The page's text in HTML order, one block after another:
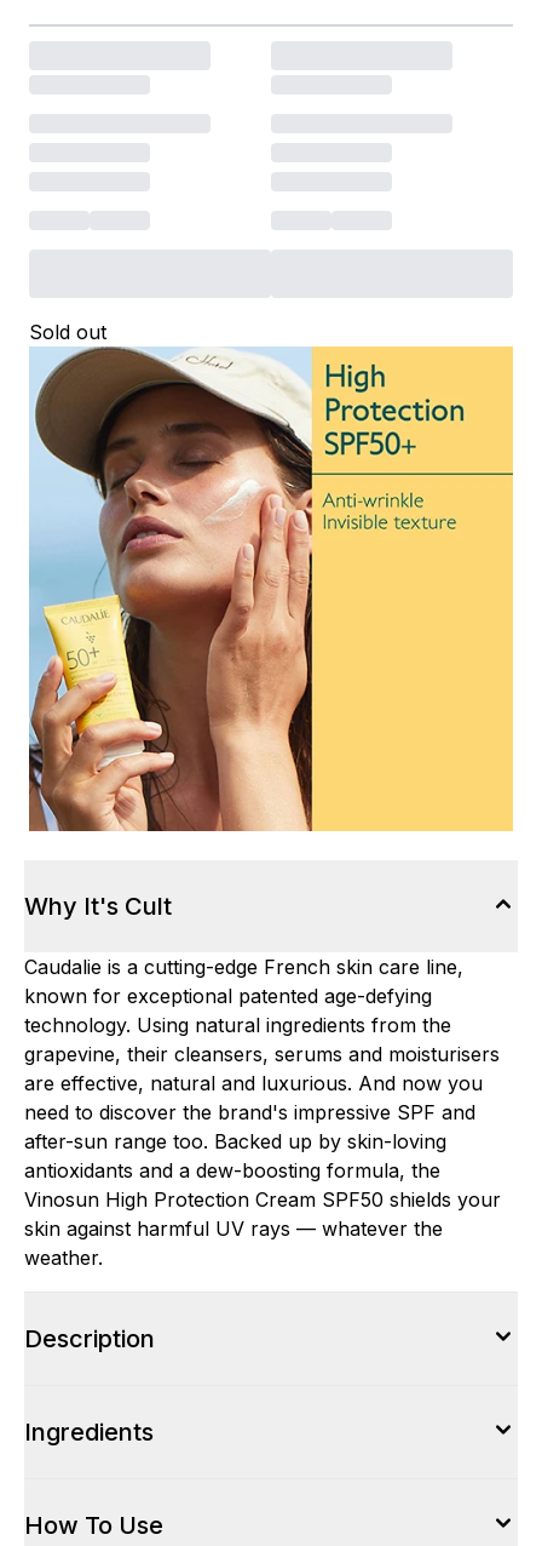
Sold out
Why It's Cult
Caudalie is a cutting-edge French skin care line,
known for exceptional patented age-defying
technology. Using natural ingredients from the
grapevine, their cleansers, serums and moisturisers
are effective, natural and luxurious. And now you
need to discover the brand's impressive SPF and
after-sun range too. Backed up by skin-loving
antioxidants and a dew-boosting formula, the
Vinosun High Protection Cream SPF50 shields your
skin against harmful UV rays — whatever the
weather.
Description
Ingredients
How To Use